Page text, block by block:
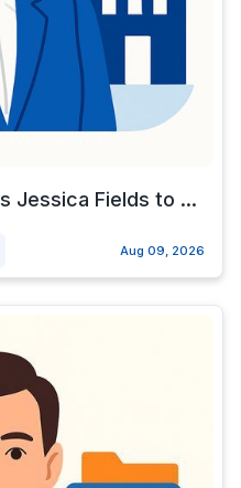
Jessica Fields to ...
Aug 09, 2026